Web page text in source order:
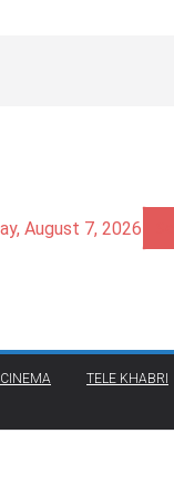
August 7, 2026
TELE KHABRI